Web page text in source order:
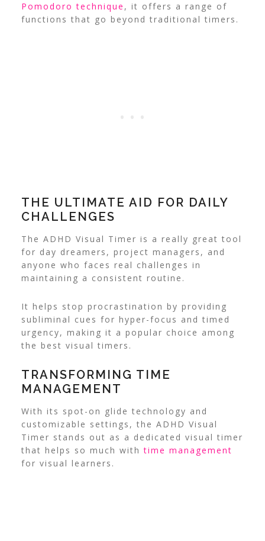
Pomodoro technique , it offers a range of
functions that go beyond traditional timers.
THE ULTIMATE AID FOR DAILY
CHALLENGES
The ADHD Visual Timer is a really great tool
for day dreamers, project managers, and
anyone who faces real challenges in
maintaining a consistent routine.
It helps stop procrastination by providing
subliminal cues for hyper-focus and timed
urgency, making it a popular choice among
the best visual timers.
TRANSFORMING TIME
MANAGEMENT
With its spot-on glide technology and
customizable settings, the ADHD Visual
Timer stands out as a dedicated visual timer
that helps so much withtime management
for visual learners.